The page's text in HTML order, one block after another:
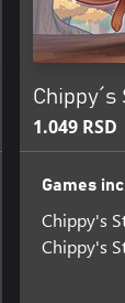
1.049 RSD
Games
Chippy's
Chippy's